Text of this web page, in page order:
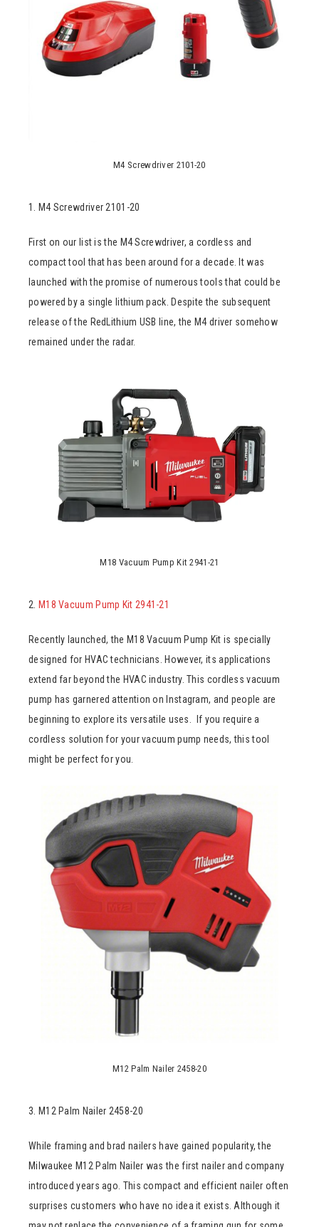
M4 Screwdriver 2101-20
1. M4 Screwdriver 2101-20
First on our list is the M4 Screwdriver, a cordless and
compact tool that has been around for a decade. It was
launched with the promise of numerous tools that could be
powered by a single lithium pack. Despite the subsequent
release of the RedLithium USB line, the M4 driver somehow
remained under the radar.
M18 Vacuum Pump Kit 2941-21
2. M18 Vacuum Pump Kit 2941-21
Recently launched, the M18 Vacuum Pump Kit is specially
designed for HVAC technicians. However, its applications
extend far beyond the HVAC industry. This cordless vacuum
pump has garnered attention on Instagram, and people are
beginning to explore its versatile uses. If you require a
cordless solution for your vacuum pump needs, this tool
might be perfect for you.
M12 Palm Nailer 2458-20
3. M12 Palm Nailer 2458-20
While framing and brad nailers have gained popularity, the
Milwaukee M12 Palm Nailer was the first nailer and company
introduced years ago. This compact and efficient nailer often
surprises customers who have no idea it exists. Although it